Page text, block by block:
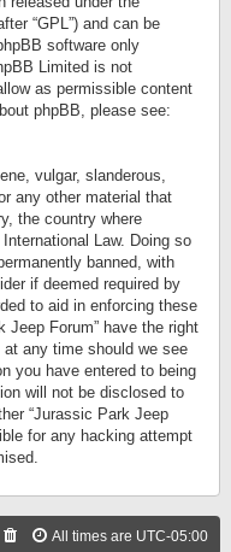
“GPL”) and can be
software only
Limited is not
as permissible content
phpBB, please see:
vulgar, slanderous,
any other material that
the country where
Law. Doing so
banned, with
if deemed required by
to aid in enforcing these
Jeep Forum” have the right
any time should we see
you have entered to being
will not be disclosed to
“Jurassic Park Jeep
for any hacking attempt
All times are UTC-05:00